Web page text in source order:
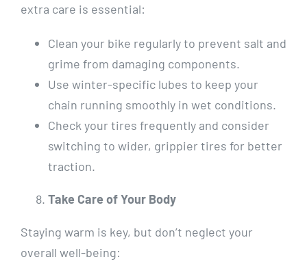
extra care is essential:
Clean your bike regularly to prevent salt and
grime from damaging components.
Use winter-specific lubes to keep your
chain running smoothly in wet conditions.
Check your tires frequently and consider
switching to wider, grippier tires for better
traction.
Take Care of Your Body
Staying warm is key, but don’t neglect your
overall well-being: